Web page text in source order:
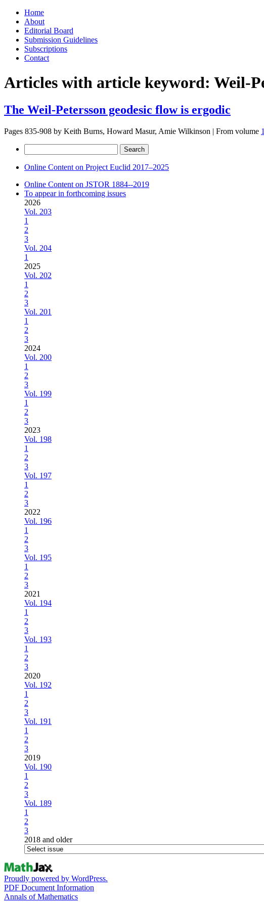
Skip
content
Home
About
Editorial Board
Submission Guidelines
Subscriptions
Contact
Articles with article keyword: Weil-
The Weil-Petersson geodesic flow is ergodic
Pages 835-908 by Keith Burns, Howard Masur, Amie Wilkinson | From volume
for:
Online Content on Project Euclid 2017–2025
Online Content on JSTOR 1884--2019
To appear in forthcoming issues
2026
Vol. 203
1
2
3
Vol. 204
1
2025
Vol. 202
1
2
3
Vol. 201
1
2
3
2024
Vol. 200
1
2
3
Vol. 199
1
2
3
2023
Vol. 198
1
2
3
Vol. 197
1
2
3
2022
Vol. 196
1
2
3
Vol. 195
1
2
3
2021
Vol. 194
1
2
3
Vol. 193
1
2
3
2020
Vol. 192
1
2
3
Vol. 191
1
2
3
2019
Vol. 190
1
2
3
Vol. 189
1
2
3
2018 and older
Proudly powered by WordPress.
PDF Document Information
Annals of Mathematics